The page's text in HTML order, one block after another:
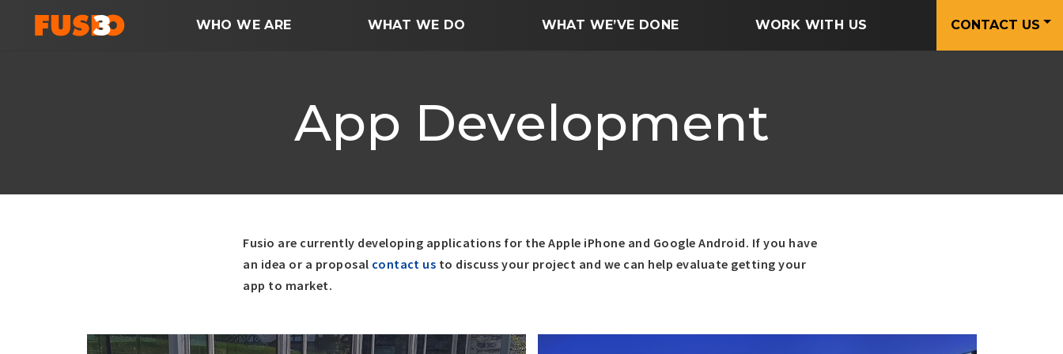
WHO WE ARE WHAT WE DO WHAT WE’VE DONE WORK WITH US CONTACT US
App Development
Fusio are currently developing applications for the Apple iPhone and Google Android. If you have
an idea or a proposal contact us to discuss your project and we can help evaluate getting your
app to market.